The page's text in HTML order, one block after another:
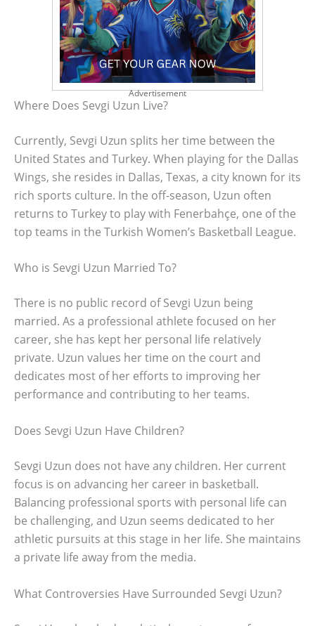
Advertisement
Where Does Sevgi Uzun Live?
Currently, Sevgi Uzun splits her time between the
United States and Turkey. When playing for the Dallas
Wings, she resides in Dallas, Texas, a city known for its
rich sports culture. In the off-season, Uzun often
returns to Turkey to play with Fenerbahçe, one of the
top teams in the Turkish Women’s Basketball League.
Who is Sevgi Uzun Married To?
There is no public record of Sevgi Uzun being
married. As a professional athlete focused on her
career, she has kept her personal life relatively
private. Uzun values her time on the court and
dedicates most of her efforts to improving her
performance and contributing to her teams.
Does Sevgi Uzun Have Children?
Sevgi Uzun does not have any children. Her current
focus is on advancing her career in basketball.
Balancing professional sports with personal life can
be challenging, and Uzun seems dedicated to her
athletic pursuits at this stage in her life. She maintains
a private life away from the media.
What Controversies Have Surrounded Sevgi Uzun?